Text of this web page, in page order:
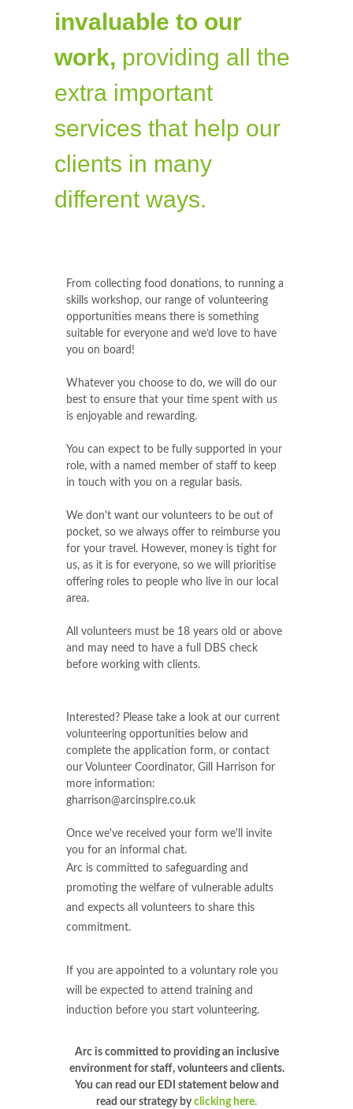
invaluable to our
work, providing all the
extra important
services that help our
clients in many
different ways.
From collecting food donations, to running a
skills workshop, our range of volunteering
opportunities means there is something
suitable for everyone and we’d love to have
you on board!
Whatever you choose to do, we will do our
best to ensure that your time spent with us
is enjoyable and rewarding.
You can expect to be fully supported in your
role, with a named member of staff to keep
in touch with you on a regular basis.
We don't want our volunteers to be out of
pocket, so we always offer to reimburse you
for your travel. However, money is tight for
us, as it is for everyone, so we will prioritise
offering roles to people who live in our local
area.
All volunteers must be 18 years old or above
and may need to have a full DBS check
before working with clients.
Interested? Please take a look at our current
volunteering opportunities below and
complete the application form, or contact
our Volunteer Coordinator, Gill Harrison for
more information:
gharrison@arcinspire.co.uk
Once we've received your form we'll invite
you for an informal chat.
Arc is committed to safeguarding and
promoting the welfare of vulnerable adults
and expects all volunteers to share this
commitment.
If you are appointed to a voluntary role you
will be expected to attend training and
induction before you start volunteering.
Arc is committed to providing an inclusive
environment for staff, volunteers and clients.
You can read our EDI statement below and
read our strategy byclicking here.